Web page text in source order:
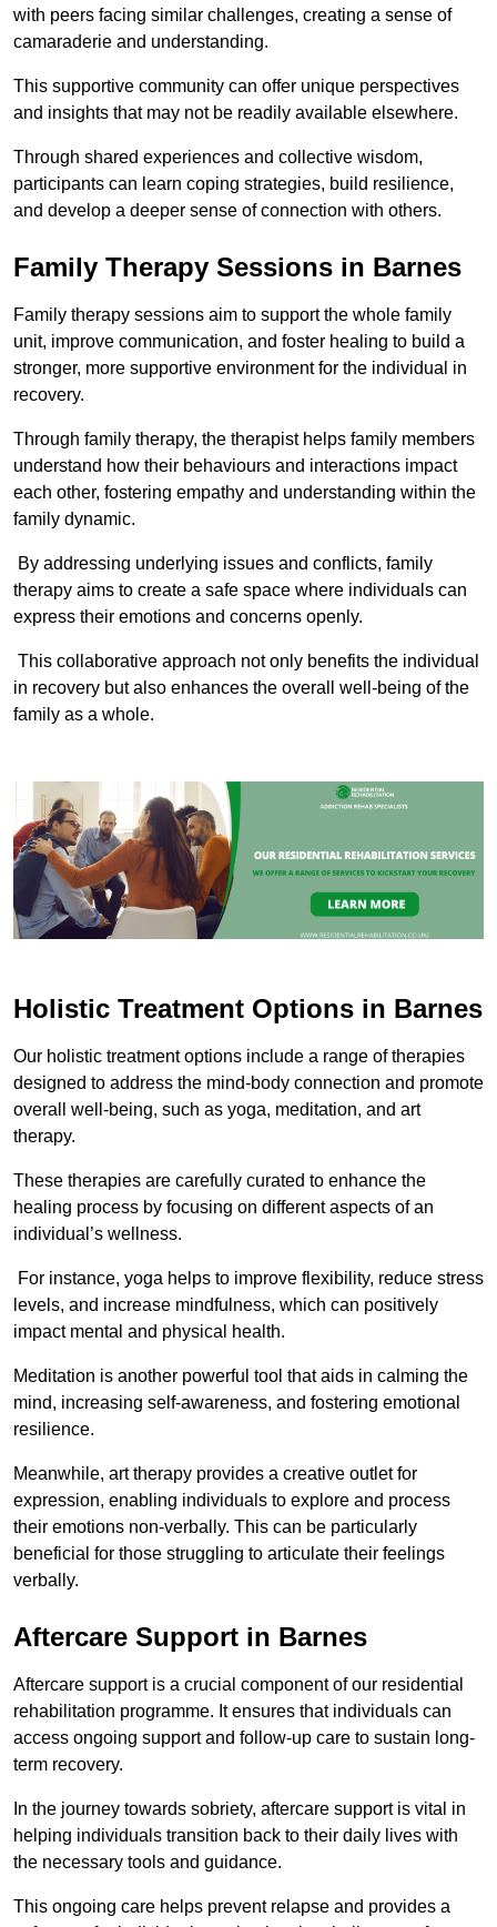
with peers facing similar challenges, creating a sense of
camaraderie and understanding.
This supportive community can offer unique perspectives
and insights that may not be readily available elsewhere.
Through shared experiences and collective wisdom,
participants can learn coping strategies, build resilience,
and develop a deeper sense of connection with others.
Family Therapy Sessions in Barnes
Family therapy sessions aim to support the whole family
unit, improve communication, and foster healing to build a
stronger, more supportive environment for the individual in
recovery.
Through family therapy, the therapist helps family members
understand how their behaviours and interactions impact
each other, fostering empathy and understanding within the
family dynamic.
By addressing underlying issues and conflicts, family
therapy aims to create a safe space where individuals can
express their emotions and concerns openly.
This collaborative approach not only benefits the individual
in recovery but also enhances the overall well-being of the
family as a whole.
Holistic Treatment Options in Barnes
Our holistic treatment options include a range of therapies
designed to address the mind-body connection and promote
overall well-being, such as yoga, meditation, and art
therapy.
These therapies are carefully curated to enhance the
healing process by focusing on different aspects of an
individual’s wellness.
For instance, yoga helps to improve flexibility, reduce stress
levels, and increase mindfulness, which can positively
impact mental and physical health.
Meditation is another powerful tool that aids in calming the
mind, increasing self-awareness, and fostering emotional
resilience.
Meanwhile, art therapy provides a creative outlet for
expression, enabling individuals to explore and process
their emotions non-verbally. This can be particularly
beneficial for those struggling to articulate their feelings
verbally.
Aftercare Support in Barnes
Aftercare support is a crucial component of our residential
rehabilitation programme. It ensures that individuals can
access ongoing support and follow-up care to sustain long-
term recovery.
In the journey towards sobriety, aftercare support is vital in
helping individuals transition back to their daily lives with
the necessary tools and guidance.
This ongoing care helps prevent relapse and provides a